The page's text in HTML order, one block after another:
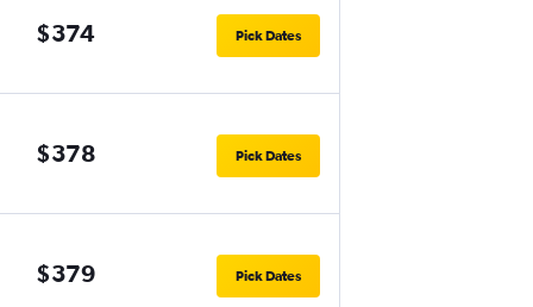
$374 Pick Dates
$378 Pick Dates
$379 Pick Dates